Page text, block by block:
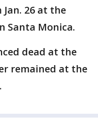
26 at the
Santa Monica.
dead at the
remained at the